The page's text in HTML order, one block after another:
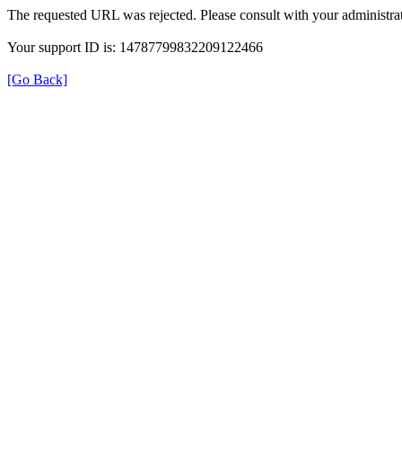
The requested URL was rejected. Please consult with your
Your support ID is: 14787799832209122466
[Go Back]